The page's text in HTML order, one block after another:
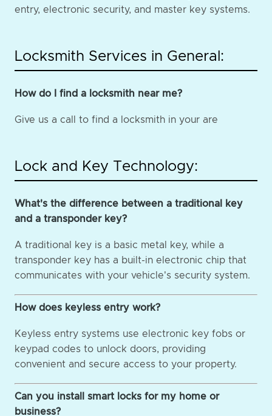
entry, electronic security, and master key systems.
Locksmith Services in General:
How do I find a locksmith near me?
Give us a call to find a locksmith in your are
Lock and Key Technology:
What's the difference between a traditional key
and a transponder key?
A traditional key is a basic metal key, while a
transponder key has a built-in electronic chip that
communicates with your vehicle's security system.
How does keyless entry work?
Keyless entry systems use electronic key fobs or
keypad codes to unlock doors, providing
convenient and secure access to your property.
Can you install smart locks for my home or
business?